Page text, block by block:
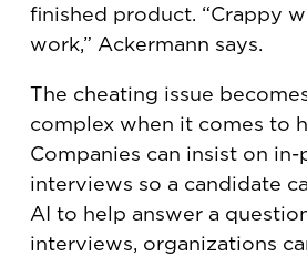
finished product. “Crappy
work,” Ackermann says.
The cheating issue
complex when it comes to
Companies can insist on in-
interviews so a candidate
AI to help answer a
interviews, organizations